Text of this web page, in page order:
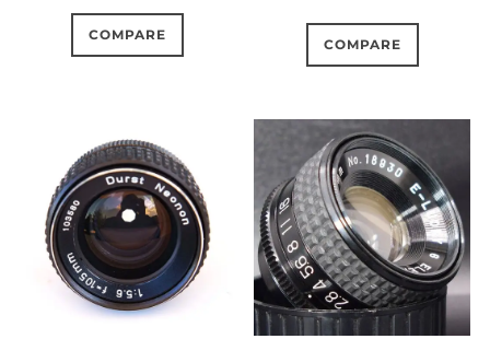
COMPARE
COMPARE